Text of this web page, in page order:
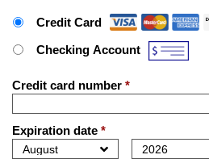
Payment Method*
Credit Card
Checking Account
Credit card number *
Expiration date *